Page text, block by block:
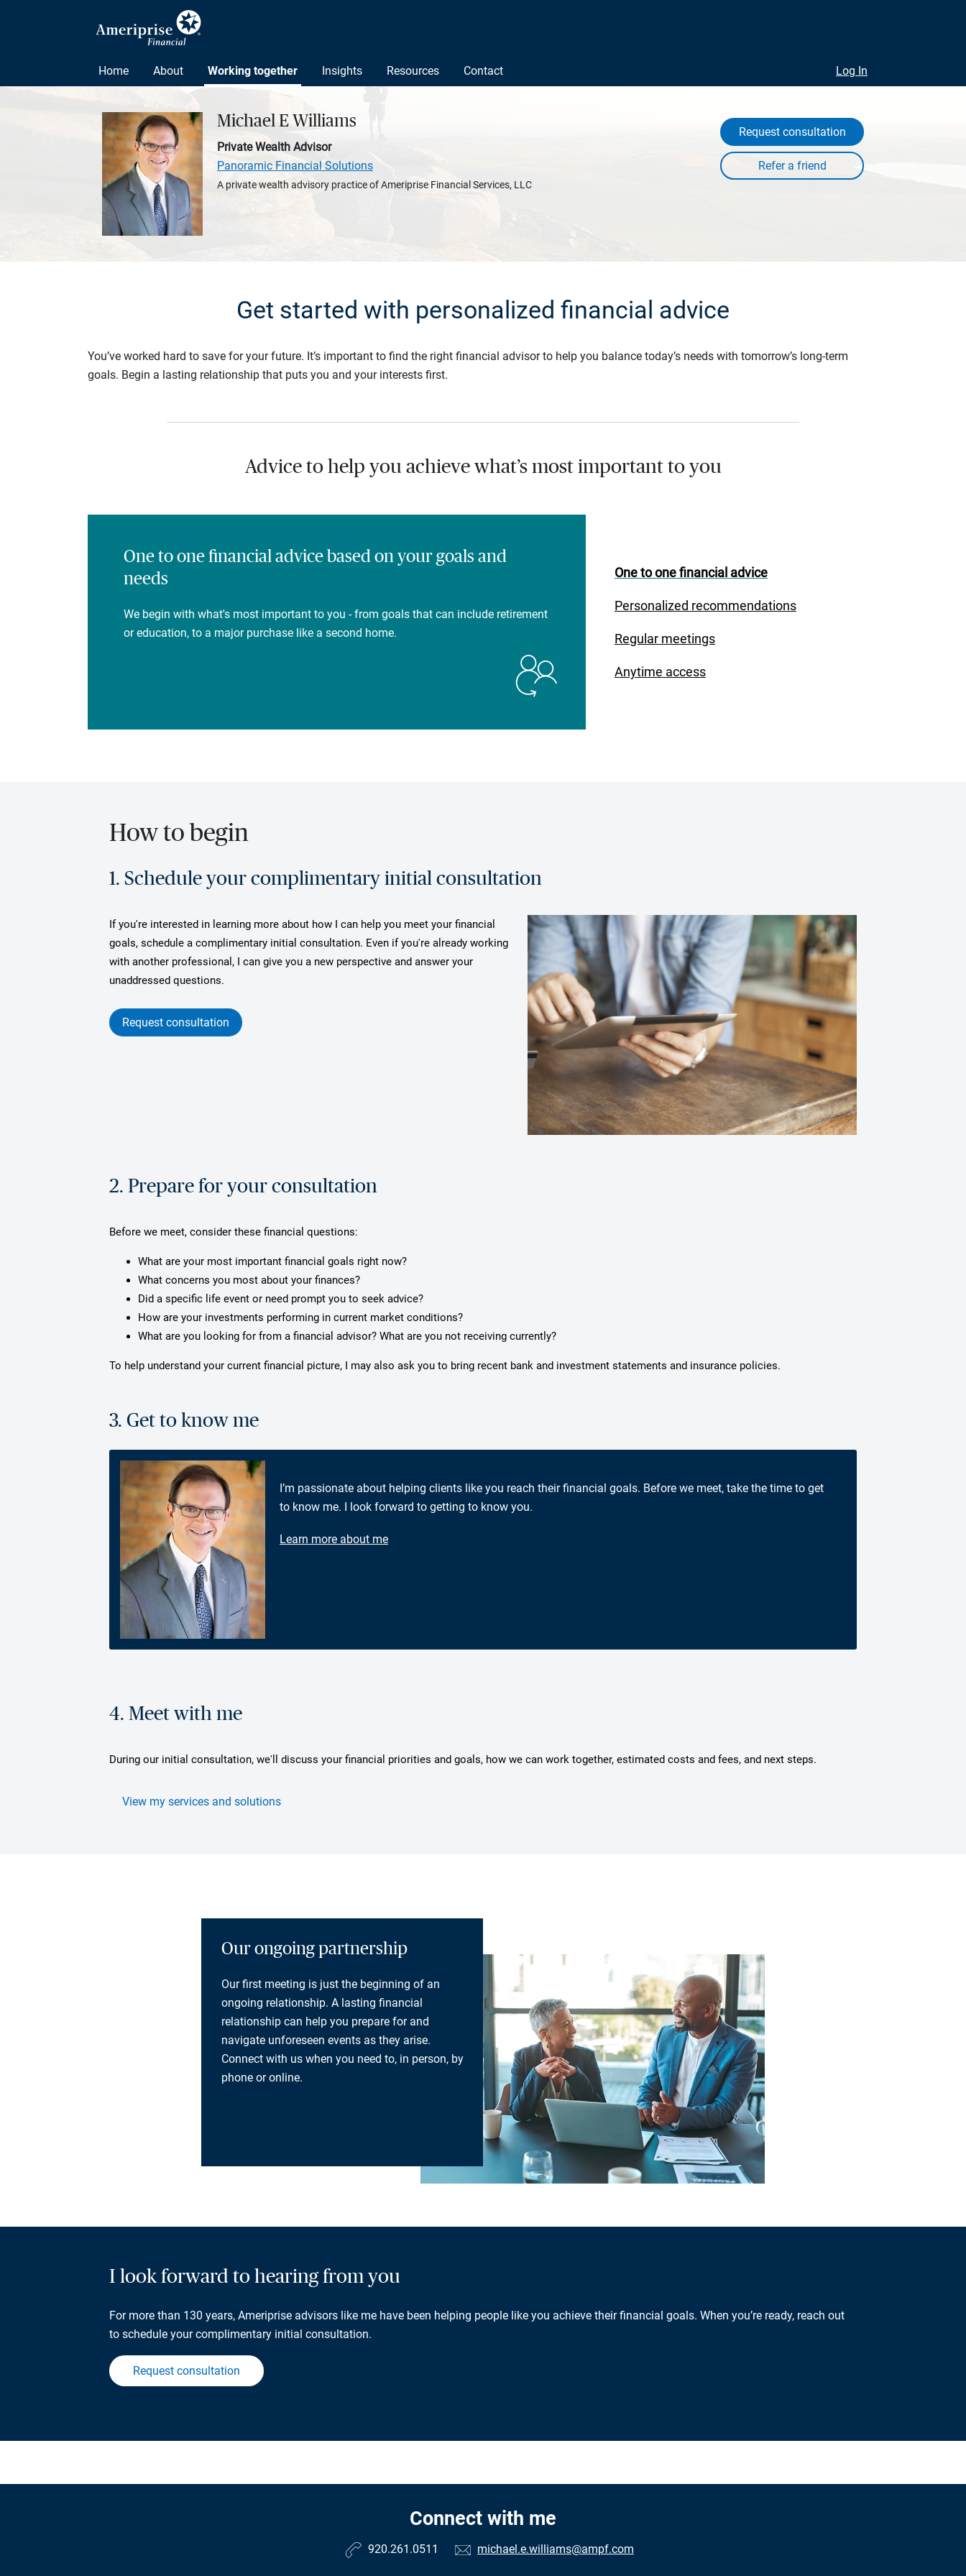
Home About Working together Insights Resources Contact Log In
Michael E Williams
Private Wealth Advisor
Panoramic Financial Solutions
A private wealth advisory practice of Ameriprise Financial Services, LLC
Request consultation
Get started with personalized financial advice
You’ve worked hard to save for your future. It’s important to find the right financial advisor to help you balance today’s needs with tomorrow’s long-term
goals. Begin a lasting relationship that puts you and your interests first.
Advice to help you achieve what’s most important to you
One to one financial advice
Personalized recommendations
Regular meetings
Anytime access
One to one financial advice based on your goals and
needs
We begin with what's most important to you - from goals that can include retirement
or education, to a major purchase like a second home.
How to begin
1. Schedule your complimentary initial consultation
If you're interested in learning more about how I can help you meet your financial
goals, schedule a complimentary initial consultation. Even if you're already working
with another professional, I can give you a new perspective and answer your
unaddressed questions.
Request consultation
2. Prepare for your consultation
Before we meet, consider these financial questions:
What are your most important financial goals right now?
What concerns you most about your finances?
Did a specific life event or need prompt you to seek advice?
How are your investments performing in current market conditions?
What are you looking for from a financial advisor? What are you not receiving currently?
To help understand your current financial picture, I may also ask you to bring recent bank and investment statements and insurance policies.
3. Get to know me
I’m passionate about helping clients like you reach their financial goals. Before we meet, take the time to get
to know me. I look forward to getting to know you.
Learn more about me
4. Meet with me
During our initial consultation, we'll discuss your financial priorities and goals, how we can work together, estimated costs and fees, and next steps.
View my services and solutions
Our ongoing partnership
Our first meeting is just the beginning of an
ongoing relationship. A lasting financial
relationship can help you prepare for and
navigate unforeseen events as they arise.
Connect with us when you need to, in person, by
phone or online.
I look forward to hearing from you
For more than 130 years, Ameriprise advisors like me have been helping people like you achieve their financial goals. When you’re ready, reach out
to schedule your complimentary initial consultation.
Request consultation
Connect with me
920.261.0511 michael.e.williams@ampf.com